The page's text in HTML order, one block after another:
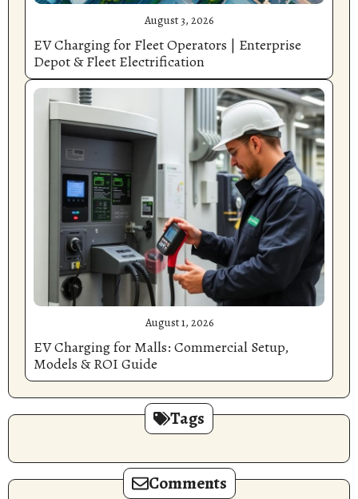
August 3, 2026
EV Charging for Fleet Operators | Enterprise
Depot & Fleet Electrification
August 1, 2026
EV Charging for Malls: Commercial Setup,
Models & ROI Guide
Tags
Comments